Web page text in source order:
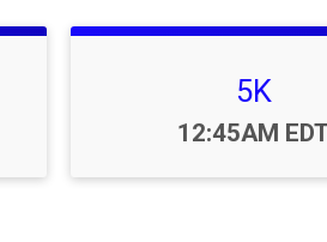
5K
Time:
12:45AM